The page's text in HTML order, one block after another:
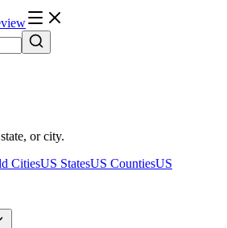
or city.
CitiesUS StatesUS CountiesUS